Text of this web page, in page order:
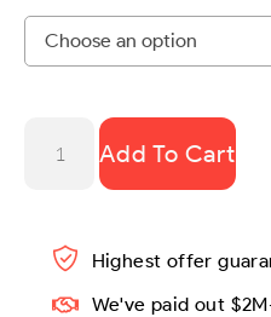
Add To Cart
Highest offer
We've paid out